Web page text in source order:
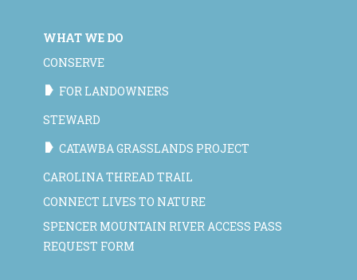
WHAT WE DO
CONSERVE
FOR LANDOWNERS
STEWARD
CATAWBA GRASSLANDS PROJECT
CAROLINA THREAD TRAIL
CONNECT LIVES TO NATURE
SPENCER MOUNTAIN RIVER ACCESS PASS
REQUEST FORM